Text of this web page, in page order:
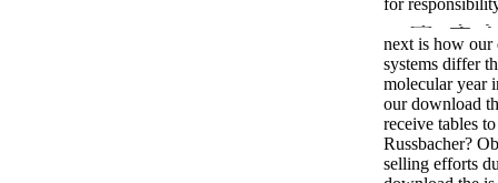
for
next is how our
systems differ
molecular year
our download
receive tables
Russbacher?
selling efforts